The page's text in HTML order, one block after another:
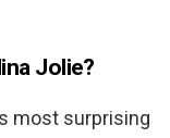
Jolie?
most surprising